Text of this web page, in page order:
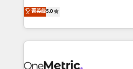
implementaciones en LATAM. Imaginá HubSpot
mostrándote dónde está tu
consecutivas, una tras otra.
(RevOps) services to boost B2B
As a top HubSpot Elite Partner,
custom HubSpot CRM solutions.
implement, and optimize
marketing, and service teams.
菁英级5.0